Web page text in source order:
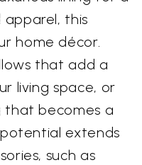
apparel, this
home décor.
that add a
living space, or
that becomes a
extends
such as